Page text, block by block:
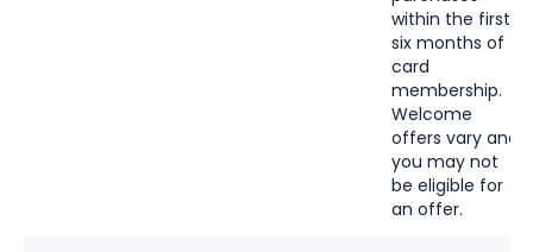
within the first
six months of
card
membership.
Welcome
offers vary and
you may not
be eligible for
an offer.